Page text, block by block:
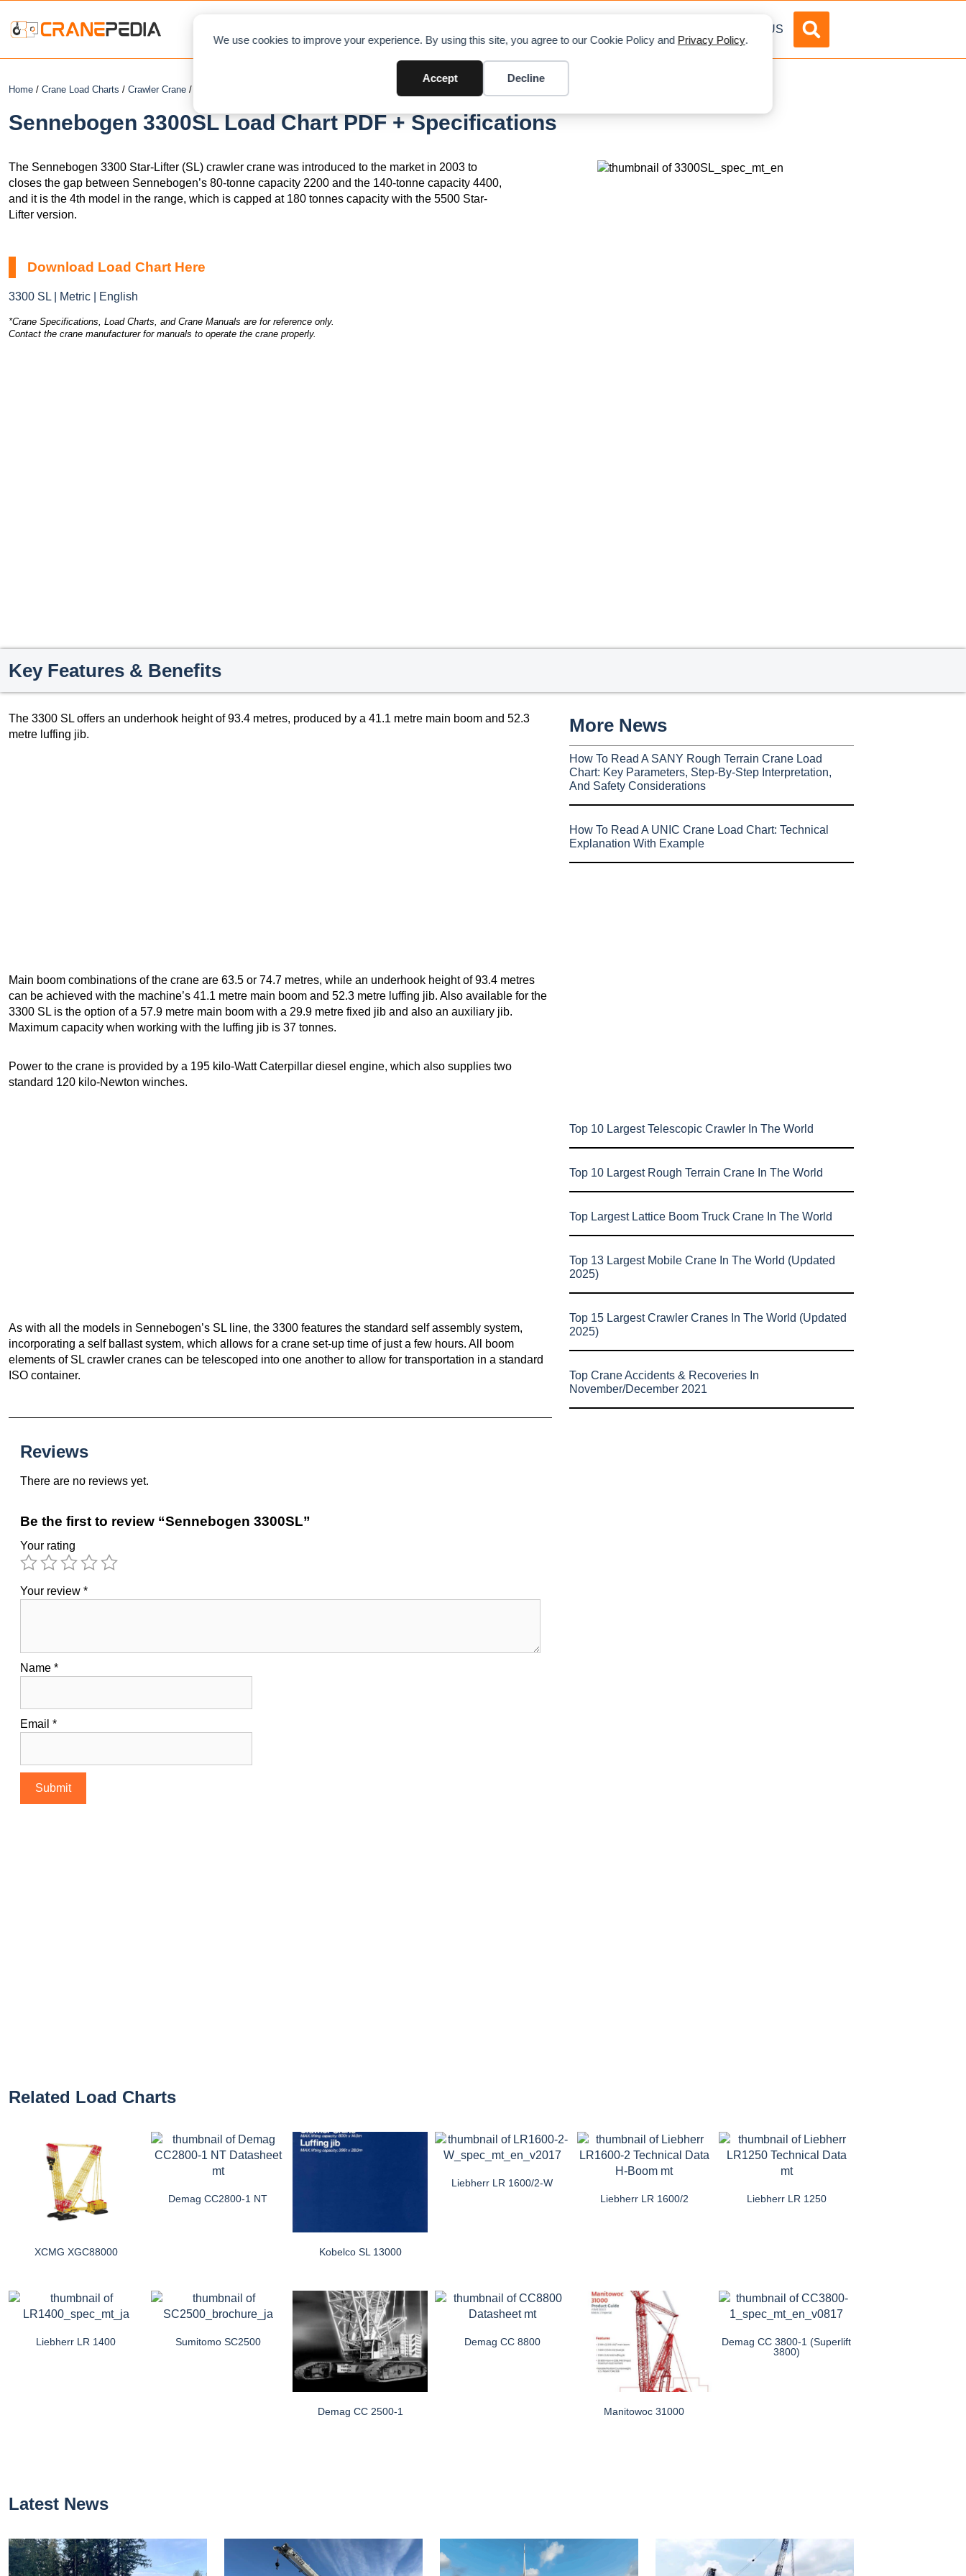
We use cookies to improve your experience. By using this site, you agree to our Cookie Policy and Privacy Policy.
Accept Decline
ABOUT US
Home / Crane Load Charts / Crawler Crane / Sennebogen 3300SL
Sennebogen 3300SL Load Chart PDF + Specifications
The Sennebogen 3300 Star-Lifter (SL) crawler crane was introduced to the market in 2003 to
closes the gap between Sennebogen’s 80-tonne capacity 2200 and the 140-tonne capacity 4400,
and it is the 4th model in the range, which is capped at 180 tonnes capacity with the 5500 Star-
Lifter version.
Download Load Chart Here
3300 SL | Metric | English
*Crane Specifications, Load Charts, and Crane Manuals are for reference only.
Contact the crane manufacturer for manuals to operate the crane properly.
Key Features & Benefits
The 3300 SL offers an underhook height of 93.4 metres, produced by a 41.1 metre main boom and 52.3
metre luffing jib.
Main boom combinations of the crane are 63.5 or 74.7 metres, while an underhook height of 93.4 metres
can be achieved with the machine’s 41.1 metre main boom and 52.3 metre luffing jib. Also available for the
3300 SL is the option of a 57.9 metre main boom with a 29.9 metre fixed jib and also an auxiliary jib.
Maximum capacity when working with the luffing jib is 37 tonnes.
Power to the crane is provided by a 195 kilo-Watt Caterpillar diesel engine, which also supplies two
standard 120 kilo-Newton winches.
As with all the models in Sennebogen’s SL line, the 3300 features the standard self assembly system,
incorporating a self ballast system, which allows for a crane set-up time of just a few hours. All boom
elements of SL crawler cranes can be telescoped into one another to allow for transportation in a standard
ISO container.
Reviews
There are no reviews yet.
Be the first to review “Sennebogen 3300SL”
Your rating
Your review *
Name *
Email *
More News
How To Read A SANY Rough Terrain Crane Load
Chart: Key Parameters, Step-By-Step Interpretation,
And Safety Considerations
How To Read A UNIC Crane Load Chart: Technical
Explanation With Example
Top 10 Largest Telescopic Crawler In The World
Top 10 Largest Rough Terrain Crane In The World
Top Largest Lattice Boom Truck Crane In The World
Top 13 Largest Mobile Crane In The World (Updated
2025)
Top 15 Largest Crawler Cranes In The World (Updated
2025)
Top Crane Accidents & Recoveries In
November/December 2021
Related Load Charts
XCMG XGC88000
Demag CC2800-1 NT
Kobelco SL 13000
Liebherr LR 1600/2-W
Liebherr LR 1600/2
Liebherr LR 1250
Liebherr LR 1400 Sumitomo SC2500
Demag CC 2500-1
Demag CC 8800
Manitowoc 31000
Demag CC 3800-1 (Superlift
3800)
Latest News